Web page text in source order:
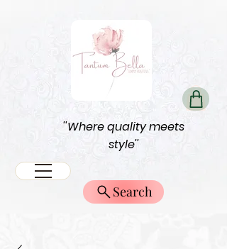
''Where quality meets
style''
Search